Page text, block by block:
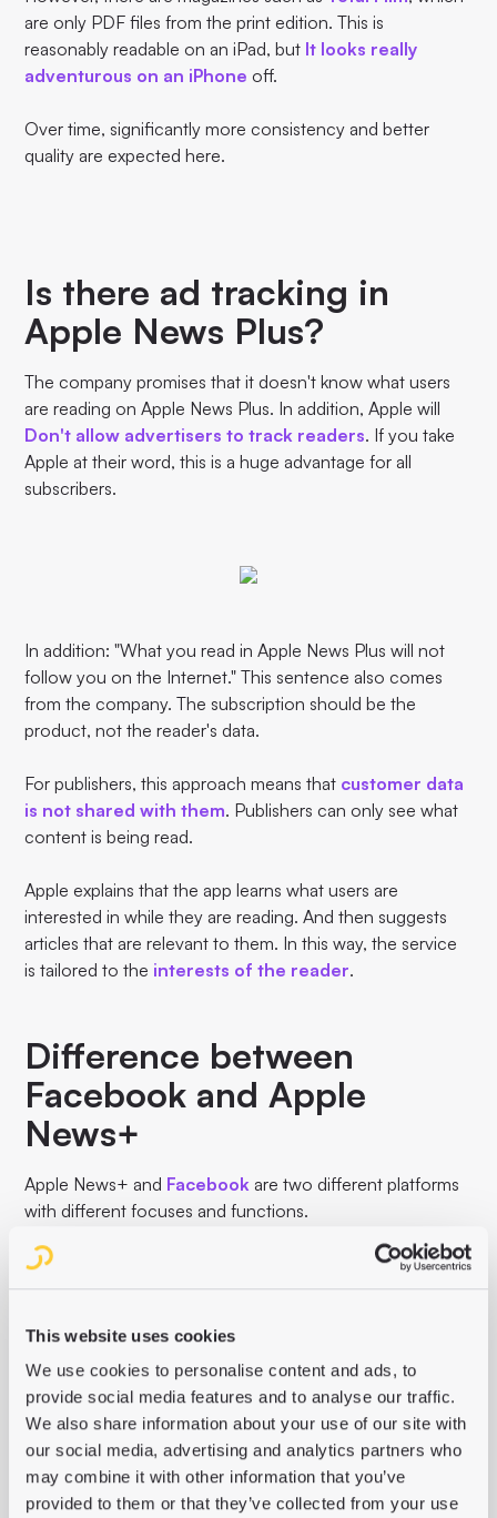
This website uses cookies
We use cookies to personalise content and ads, to
provide social media features and to analyse our traffic.
We also share information about your use of our site with
our social media, advertising and analytics partners who
may combine it with other information that you’ve
provided to them or that they’ve collected from your use
are only PDF files from the print edition. This is
reasonably readable on an iPad, but It looks really
adventurous on an iPhone off.
Over time, significantly more consistency and better
quality are expected here.
Is there ad tracking in
Apple News Plus?
The company promises that it doesn't know what users
are reading on Apple News Plus. In addition, Apple will
Don't allow advertisers to track readers. If you take
Apple at their word, this is a huge advantage for all
subscribers.
In addition: "What you read in Apple News Plus will not
follow you on the Internet." This sentence also comes
from the company. The subscription should be the
product, not the reader's data.
For publishers, this approach means that customer data
is not shared with them. Publishers can only see what
content is being read.
Apple explains that the app learns what users are
interested in while they are reading. And then suggests
articles that are relevant to them. In this way, the service
is tailored to the interests of the reader.
Difference between
Facebook and Apple
News+
Apple News+ and Facebook are two different platforms
with different focuses and functions.
While Apple News+ is a paid subscription service for
each other and connect with friends. The focus of Apple
News+ is on high-quality editorial content, while
Facebook's focus is on social interaction and the sharing
of different content.